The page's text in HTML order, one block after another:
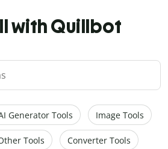
with Quillbot
Generator Tools Image Tools
Tools Converter Tools